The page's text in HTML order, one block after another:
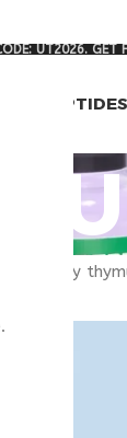
UT2026. GET
PEPTIDES
“buy